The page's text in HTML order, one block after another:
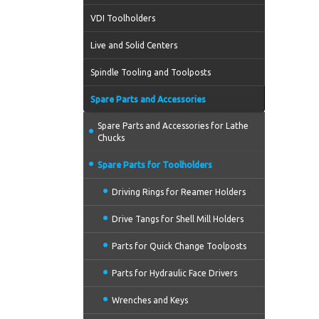
VDI Toolholders
Live and Solid Centers
Spindle Tooling and Toolposts
Spare Parts and Accessories
Spare Parts and Accessories for Lathe
Chucks
Spare Parts for Toolholders
Driving Rings for Reamer Holders
Drive Tangs for Shell Mill Holders
Parts for Quick Change Toolposts
Parts for Hydraulic Face Drivers
Wrenches and Keys